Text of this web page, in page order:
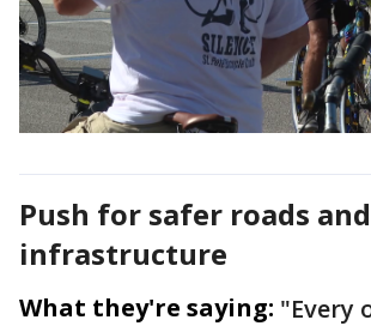
Push for safer roads
infrastructure
What they're saying: "Every